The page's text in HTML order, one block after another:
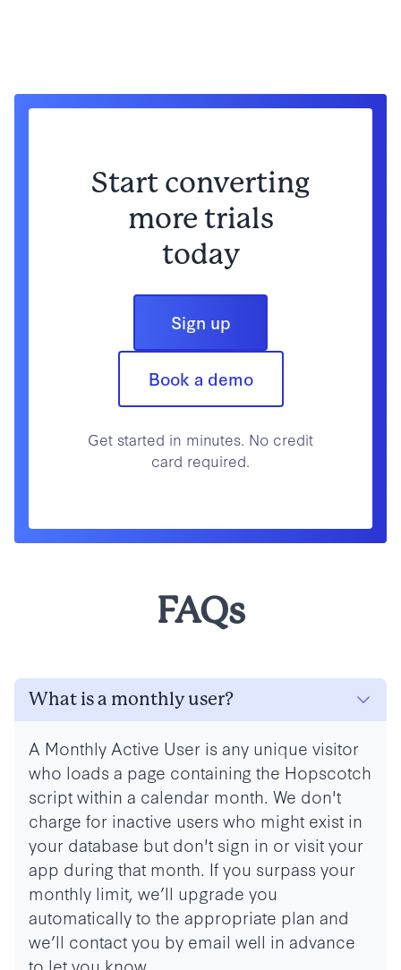
Start converting
more trials
today
Sign up
Book a demo
Get started in minutes. No credit
card required.
FAQs
What is a monthly user?
A Monthly Active User is any unique visitor
who loads a page containing the Hopscotch
script within a calendar month. We don't
charge for inactive users who might exist in
your database but don't sign in or visit your
app during that month. If you surpass your
monthly limit, we’ll upgrade you
automatically to the appropriate plan and
we’ll contact you by email well in advance
to let you know.